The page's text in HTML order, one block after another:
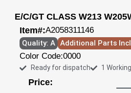
E/C/GT CLASS W213
Item#:A2058311146
Quality: A Additional Parts
Color Code:0000
Ready for dispatch 1
Price: